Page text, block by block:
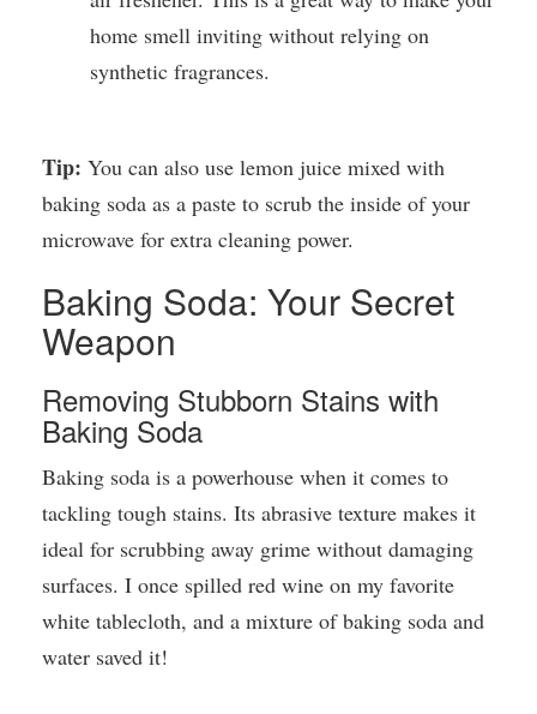
home smell inviting without relying on
synthetic fragrances.
Tip: You can also use lemon juice mixed with
baking soda as a paste to scrub the inside of your
microwave for extra cleaning power.
Baking Soda: Your Secret
Weapon
Removing Stubborn Stains with
Baking Soda
Baking soda is a powerhouse when it comes to
tackling tough stains. Its abrasive texture makes it
ideal for scrubbing away grime without damaging
surfaces. I once spilled red wine on my favorite
white tablecloth, and a mixture of baking soda and
water saved it!